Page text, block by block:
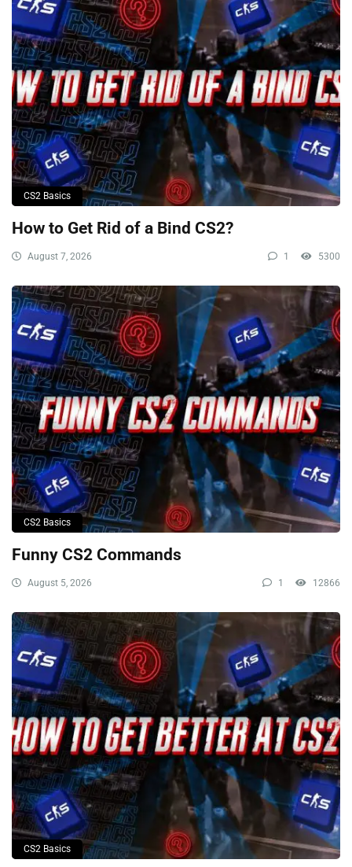
CS2 Basics
How to Get Rid of a Bind CS2?
August 7, 2026 1 5300
CS2 Basics
Funny CS2 Commands
August 5, 2026 1 12866
CS2 Basics